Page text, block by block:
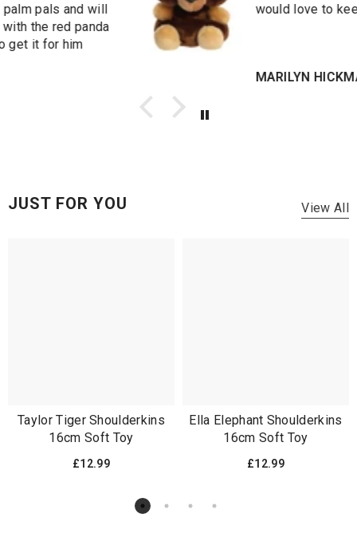
would love to keep it for myself
JUST FOR YOU View All
Taylor Tiger Shoulderkins
16cm Soft Toy
£12.99
Ella Elephant Shoulderkins
16cm Soft Toy
£12.99